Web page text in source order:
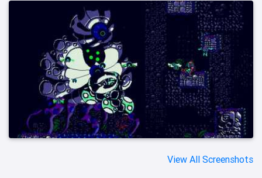
View All Screenshots